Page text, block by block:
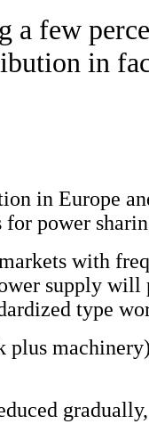
a few
in
in Europe
for power
with
supply
type